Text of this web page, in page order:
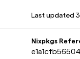
Last updated
Nixpkgs